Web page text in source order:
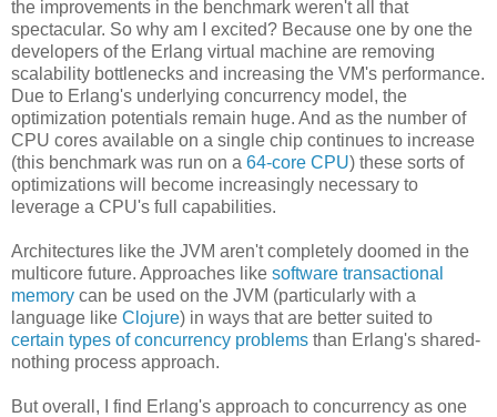
the improvements in the benchmark weren't all that
spectacular. So why am I excited? Because one by one the
developers of the Erlang virtual machine are removing
scalability bottlenecks and increasing the VM's performance.
Due to Erlang's underlying concurrency model, the
optimization potentials remain huge. And as the number of
CPU cores available on a single chip continues to increase
(this benchmark was run on a 64-core CPU) these sorts of
optimizations will become increasingly necessary to
leverage a CPU's full capabilities.
Architectures like the JVM aren't completely doomed in the
multicore future. Approaches like software transactional
memory can be used on the JVM (particularly with a
language like Clojure) in ways that are better suited to
certain types of concurrency problems than Erlang's shared-
nothing process approach.
But overall, I find Erlang's approach to concurrency as one